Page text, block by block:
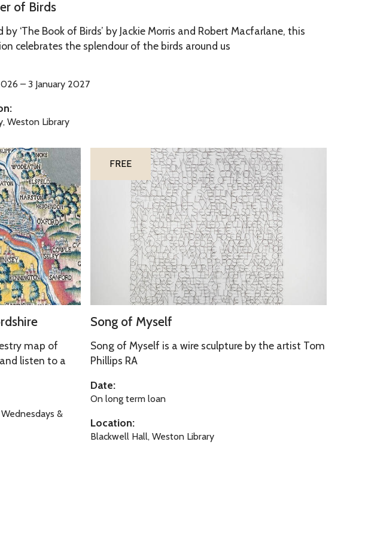
of Birds
by ‘The Book of Birds’ by Jackie Morris and Robert Macfarlane, this
celebrates the splendour of the birds around us
– 3 January 2027
Weston Library
map of
listen to a
&
l
FREE
o
n
g
f
y
s
Song of Myself
Song of Myself is a wire sculpture by the artist Tom
Phillips RA
Date:
On long term loan
Location:
Blackwell Hall, Weston Library